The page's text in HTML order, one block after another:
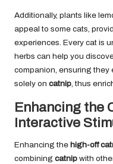
Additionally, plants like
appeal to some cats,
experiences. Every cat is
herbs can help you
companion, ensuring they
solely on catnip, thus
Enhancing the
Interactive
Enhancing the high-off
combining catnip with